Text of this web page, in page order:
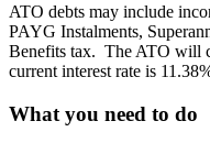
ATO debts may include
PAYG Instalments,
Benefits tax. The ATO will
current interest rate is
What you need to do